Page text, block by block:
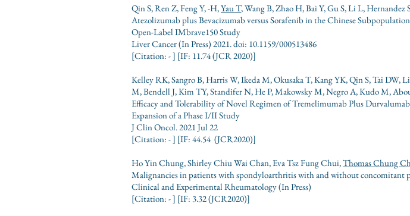
Qin S, Ren Z, Feng Y, -H,Yau T, Wang B, Zhao H, Bai Y, Gu S, Li L,
Atezolizumab plus Bevacizumab versus Sorafenib in the Chinese
Open-Label IMbrave150 Study
Liver Cancer(In Press) 2021. doi: 10.1159/000513486
[Citation: - ] [IF: 11.74 (JCR 2020)]
Kelley RK, Sangro B, Harris W, Ikeda M, Okusaka T, Kang YK, Qin S, Tai DW,
M, Bendell J, Kim TY, Standifer N, He P, Makowsky M, Negro A, Kudo M,
Efficacy and Tolerability of Novel Regimen of Tremelimumab Plus
Expansion of a Phase I/II Study
J Clin Oncol. 2021 Jul 22
[Citation: - ] [IF: 44.54 (JCR2020)]
Ho Yin Chung, Shirley Chiu Wai Chan, Eva Tsz Fung Chui,Thomas Chung
Malignancies in patients with spondyloarthritis with and without concomitant
Clinical and Experimental Rheumatology (In Press)
[Citation: - ] [IF: 3.32 (JCR2020)]